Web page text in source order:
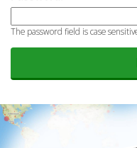
The password field is case